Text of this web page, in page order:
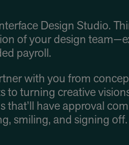
Design Studio.
of your design
payroll.
with you from
to turning creative
that’ll have approval
smiling, and signing off.